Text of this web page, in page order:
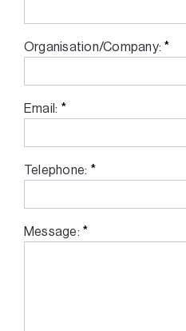
Organisation/Company: *
Email: *
Telephone: *
Message: *